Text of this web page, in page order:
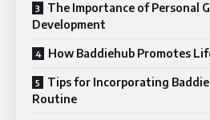
The Importance of Personal
Development
How Baddiehub Promotes
Tips for Incorporating
Routine